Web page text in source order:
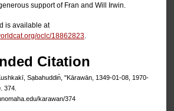
support of Fran and Will Irwin.
is available at
oclc/18862823
Citation
Sạbahuddin̄, "Kārawān, 1349-01-08, 1970-
. 374.
karawan/374